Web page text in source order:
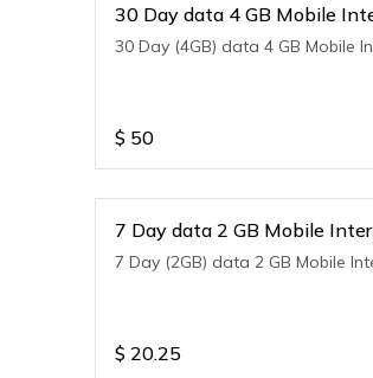
30 Day data 4 GB Mobile
30 Day (4GB) data 4 GB Mobile
$ 50
7 Day data 2 GB Mobile
7 Day (2GB) data 2 GB Mobile
$ 20.25